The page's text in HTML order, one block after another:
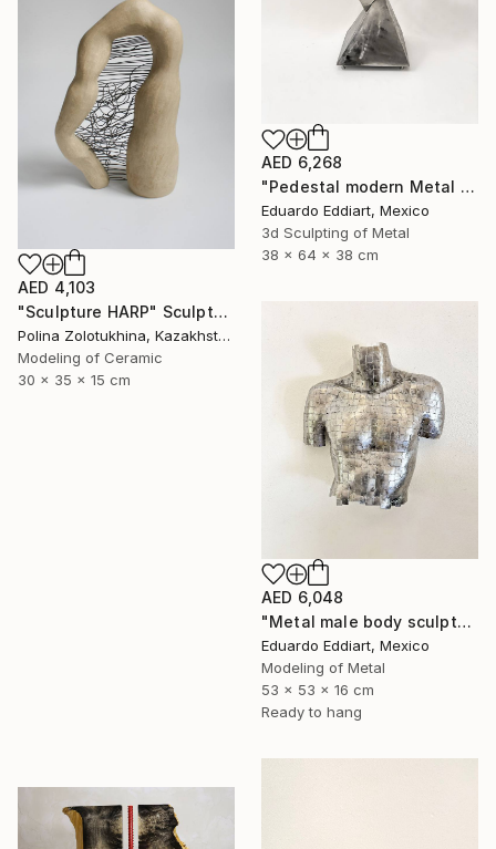
AED 6,268
"Pedestal modern Metal Stand for Sculpture Display, Gallery Plinth" Sculpture
Eduardo Eddiart, Mexico
3d Sculpting of Metal
38 x 64 x 38 cm
AED 4,103
"Sculpture HARP" Sculpture
Polina Zolotukhina, Kazakhstan
Modeling of Ceramic
30 x 35 x 15 cm
AED 6,048
"Metal male body sculpture / metal male torso naked / Wall" Sculpture
Eduardo Eddiart, Mexico
Modeling of Metal
53 x 53 x 16 cm
Ready to hang